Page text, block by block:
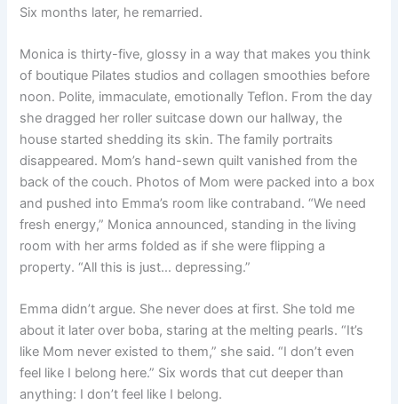
Six months later, he remarried.
Monica is thirty-five, glossy in a way that makes you think
of boutique Pilates studios and collagen smoothies before
noon. Polite, immaculate, emotionally Teflon. From the day
she dragged her roller suitcase down our hallway, the
house started shedding its skin. The family portraits
disappeared. Mom’s hand-sewn quilt vanished from the
back of the couch. Photos of Mom were packed into a box
and pushed into Emma’s room like contraband. “We need
fresh energy,” Monica announced, standing in the living
room with her arms folded as if she were flipping a
property. “All this is just… depressing.”
Emma didn’t argue. She never does at first. She told me
about it later over boba, staring at the melting pearls. “It’s
like Mom never existed to them,” she said. “I don’t even
feel like I belong here.” Six words that cut deeper than
anything: I don’t feel like I belong.